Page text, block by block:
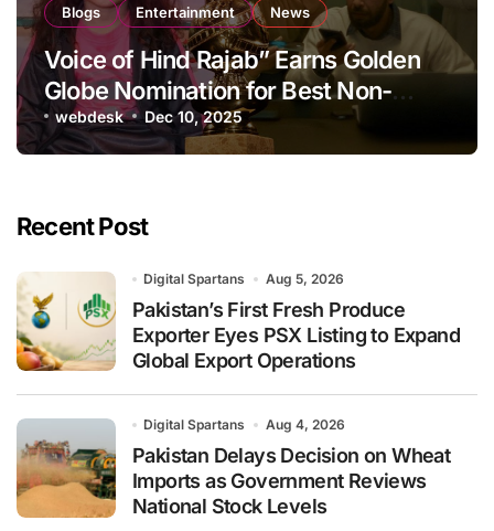
Blogs Entertainment News
Voice of Hind Rajab” Earns Golden
Globe Nomination for Best Non-
English Language Film
webdesk Dec 10, 2025
Recent Post
Digital Spartans Aug 5, 2026
Pakistan’s First Fresh Produce
Exporter Eyes PSX Listing to Expand
Global Export Operations
Digital Spartans Aug 4, 2026
Pakistan Delays Decision on Wheat
Imports as Government Reviews
National Stock Levels